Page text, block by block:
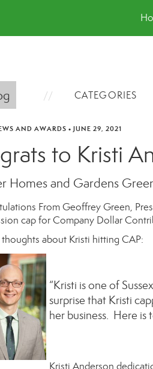
CATEGORIES
AND AWARDS • JUNE 29, 2021
to Kristi
Homes and Gardens
From Geoffrey Green,
cap for Company Dollar
thoughts about Kristi hitting CAP:
“Kristi is one of
surprise that Kristi
her business. Here is
Kristi Anderson